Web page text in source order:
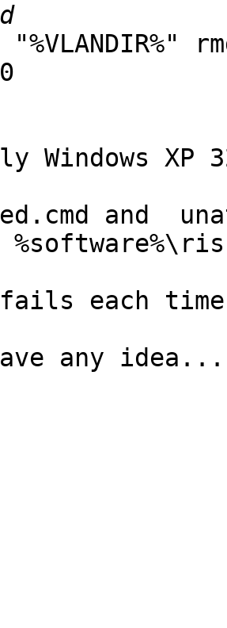
Windows XP
and
fails each
any idea...